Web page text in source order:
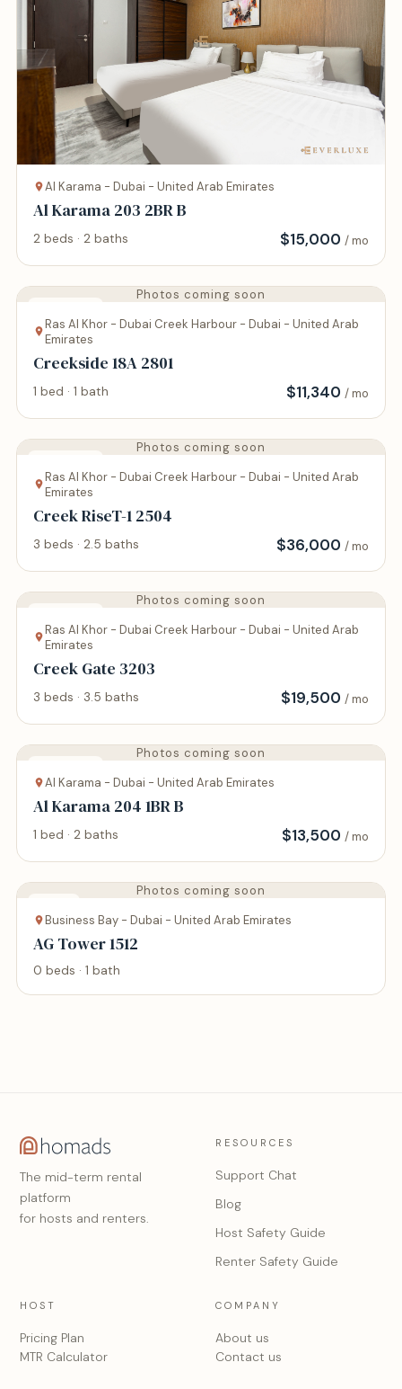
Al Karama - Dubai - United Arab Emirates
Al Karama 203 2BR B
2 beds · 2 baths $15,000 / mo
Photos coming soon
Ras Al Khor - Dubai Creek Harbour - Dubai - United Arab
Emirates
Creekside 18A 2801
1 bed · 1 bath $11,340 / mo
Photos coming soon
Ras Al Khor - Dubai Creek Harbour - Dubai - United Arab
Emirates
Creek RiseT-1 2504
3 beds · 2.5 baths $36,000 / mo
Photos coming soon
Ras Al Khor - Dubai Creek Harbour - Dubai - United Arab
Emirates
Creek Gate 3203
3 beds · 3.5 baths $19,500 / mo
Photos coming soon
Al Karama - Dubai - United Arab Emirates
Al Karama 204 1BR B
1 bed · 2 baths $13,500 / mo
Photos coming soon
Business Bay - Dubai - United Arab Emirates
AG Tower 1512
0 beds · 1 bath
The mid-term rental
platform
for hosts and renters.
RESOURCES
Support Chat
Blog
Host Safety Guide
Renter Safety Guide
HOST
Pricing Plan
MTR Calculator
COMPANY
About us
Contact us